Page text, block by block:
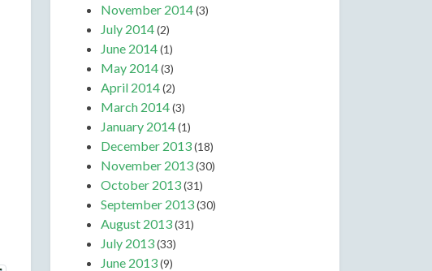
November 2014(3)
July 2014(2)
June 2014(1)
May 2014(3)
April 2014(2)
March 2014(3)
January 2014(1)
December 2013(18)
November 2013(30)
October 2013(31)
September 2013(30)
August 2013(31)
July 2013(33)
June 2013(9)